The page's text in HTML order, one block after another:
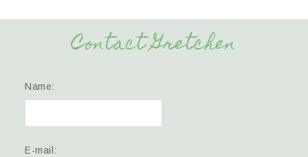
Contact Gretchen
Name:
E-mail: